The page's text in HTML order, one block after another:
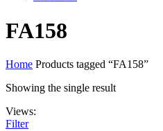
FA158
Home Products tagged “FA158”
Showing the single result
Views:
Filter